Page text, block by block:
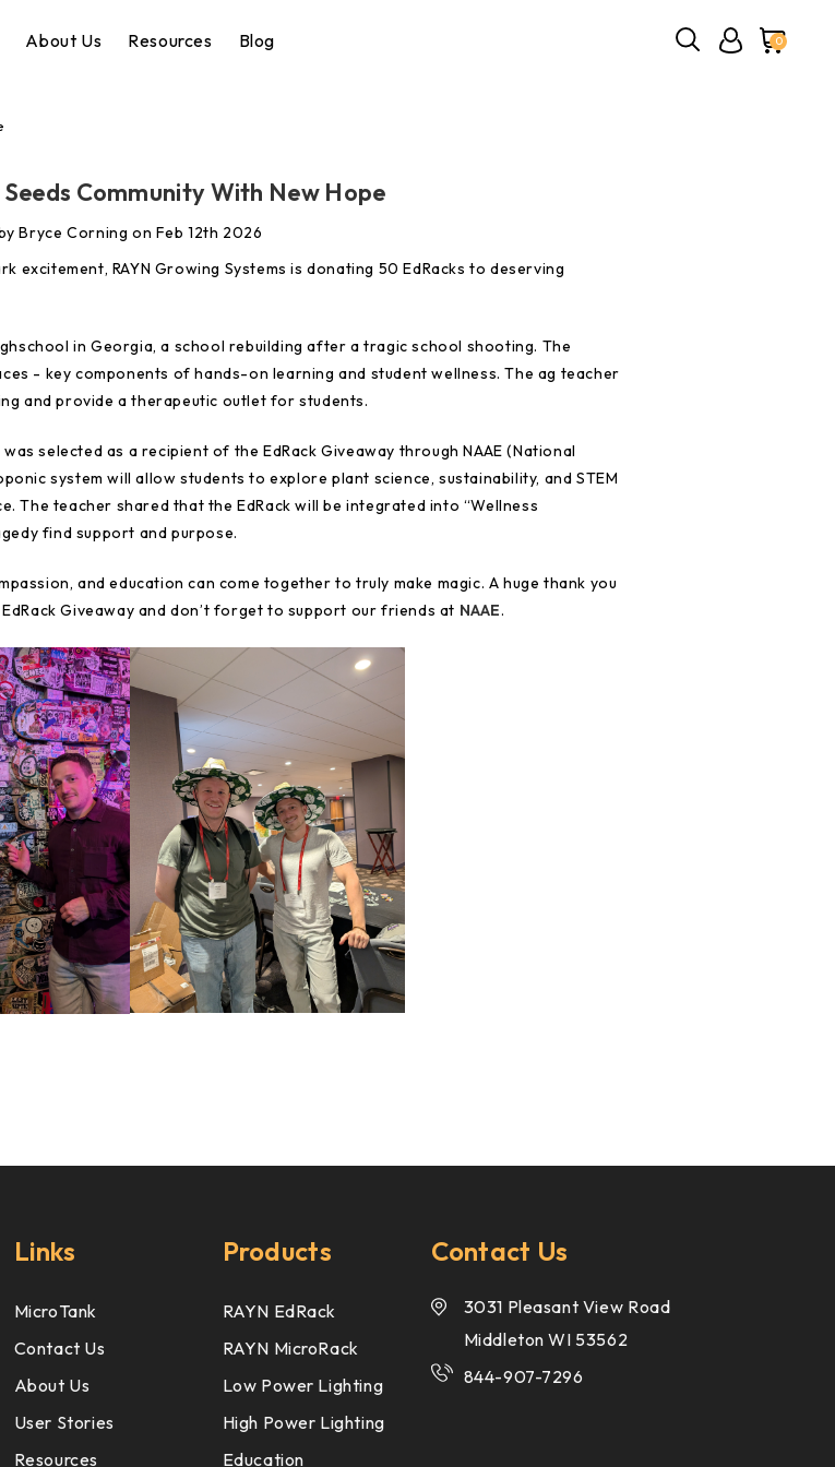
About Us Resources Blog 0
Community With New Hope
Bryce Corning on Feb 12th 2026
RAYN Growing Systems is donating 50 EdRacks to deserving
in Georgia, a school rebuilding after a tragic school shooting. The
- key components of hands-on learning and student wellness. The ag teacher
and provide a therapeutic outlet for students.
selected as a recipient of the EdRack Giveaway through NAAE (National
system will allow students to explore plant science, sustainability, and STEM
The teacher shared that the EdRack will be integrated into “Wellness
find support and purpose.
and education can come together to truly make magic. A huge thank you
Giveaway and don’t forget to support our friends at NAAE.
Links
MicroTank
Contact Us
About Us
User Stories
Resources
Products
RAYN EdRack
RAYN MicroRack
Low Power Lighting
High Power Lighting
Education
Contact Us
3031 Pleasant View Road
Middleton WI 53562
844-907-7296